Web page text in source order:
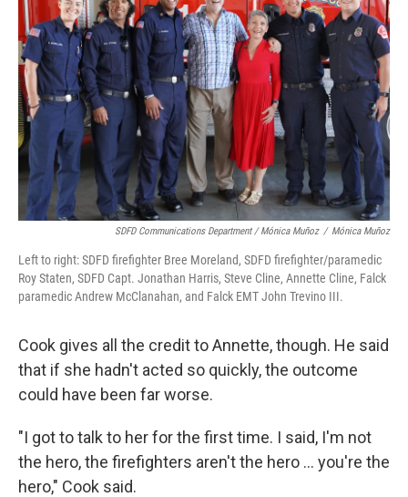
SDFD Communications Department / Mónica Muñoz / Mónica Muñoz
Left to right: SDFD firefighter Bree Moreland, SDFD firefighter/paramedic
Roy Staten, SDFD Capt. Jonathan Harris, Steve Cline, Annette Cline, Falck
paramedic Andrew McClanahan, and Falck EMT John Trevino III.
Cook gives all the credit to Annette, though. He said
that if she hadn't acted so quickly, the outcome
could have been far worse.
"I got to talk to her for the first time. I said, I'm not
the hero, the firefighters aren't the hero ... you're the
hero," Cook said.